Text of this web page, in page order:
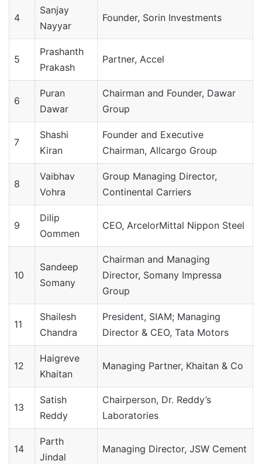
4
Sanjay
Nayyar
Founder, Sorin Investments
5
Prashanth
Prakash
Partner, Accel
6
Puran
Dawar
Chairman and Founder, Dawar
Group
7
Shashi
Kiran
Founder and Executive
Chairman, Allcargo Group
8
Vaibhav
Vohra
Group Managing Director,
Continental Carriers
9
Dilip
Oommen
CEO, ArcelorMittal Nippon Steel
10
Sandeep
Somany
Chairman and Managing
Director, Somany Impressa
Group
11
Shailesh
Chandra
President, SIAM; Managing
Director & CEO, Tata Motors
12
Haigreve
Khaitan
Managing Partner, Khaitan & Co
13
Satish
Reddy
Chairperson, Dr. Reddy’s
Laboratories
14
Parth
Jindal
Managing Director, JSW Cement